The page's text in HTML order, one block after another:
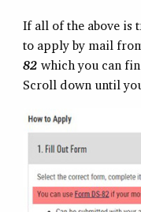
If all of the above is
to apply by mail
82 which you can
Scroll down until